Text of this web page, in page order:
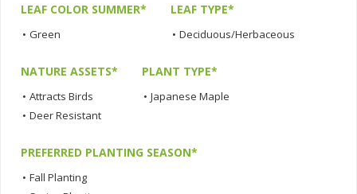
LEAF COLOR SUMMER*
• Green
LEAF TYPE*
• Deciduous/Herbaceous
NATURE ASSETS*
• Attracts Birds
• Deer Resistant
PLANT TYPE*
• Japanese Maple
PREFERRED PLANTING SEASON*
• Fall Planting